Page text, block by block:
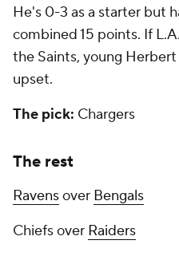
He's 0-3 as a starter but
combined 15 points. If
the Saints, young
upset.
The pick: Chargers
The rest
Ravensover Bengals
Chiefs over Raiders